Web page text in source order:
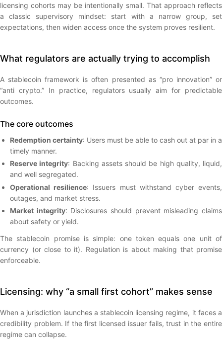
licensing cohorts may be intentionally small. That approach reflects
a classic supervisory mindset: start with a narrow group, set
expectations, then widen access once the system proves resilient.
What regulators are actually trying to accomplish
A stablecoin framework is often presented as “pro innovation” or
“anti crypto.” In practice, regulators usually aim for predictable
outcomes.
The core outcomes
Redemption certainty: Users must be able to cash out at par in a
timely manner.
Reserve integrity: Backing assets should be high quality, liquid,
and well segregated.
Operational resilience: Issuers must withstand cyber events,
outages, and market stress.
Market integrity: Disclosures should prevent misleading claims
about safety or yield.
The stablecoin promise is simple: one token equals one unit of
currency (or close to it). Regulation is about making that promise
enforceable.
Licensing: why “a small first cohort” makes sense
When a jurisdiction launches a stablecoin licensing regime, it faces a
credibility problem. If the first licensed issuer fails, trust in the entire
regime can collapse.